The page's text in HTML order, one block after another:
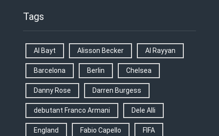
Tags
Al Bayt Alisson Becker Al Rayyan
Barcelona Berlin Chelsea
Danny Rose Darren Burgess
debutant Franco Armani Dele Alli
England Fabio Capello FIFA